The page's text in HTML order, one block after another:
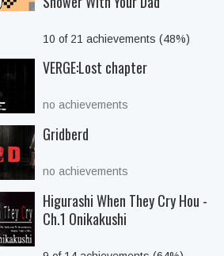
10 of 21 achievements (48%)
VERGE:Lost chapter
no achievements
Gridberd
no achievements
Higurashi When They Cry Hou -
Ch.1 Onikakushi